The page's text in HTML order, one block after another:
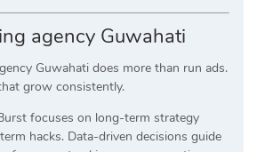
agency Guwahati
Guwahati does more than run ads.
grow consistently.
focuses on long-term strategy
hacks. Data-driven decisions guide